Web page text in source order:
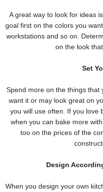
A great way to look for ideas
goal first on the colors you
workstations and so on.
on the look
Set
Spend more on the things that
want it or may look great on
you will use often. If you love
when you can bake more
too on the prices of the
Design
When you design your own